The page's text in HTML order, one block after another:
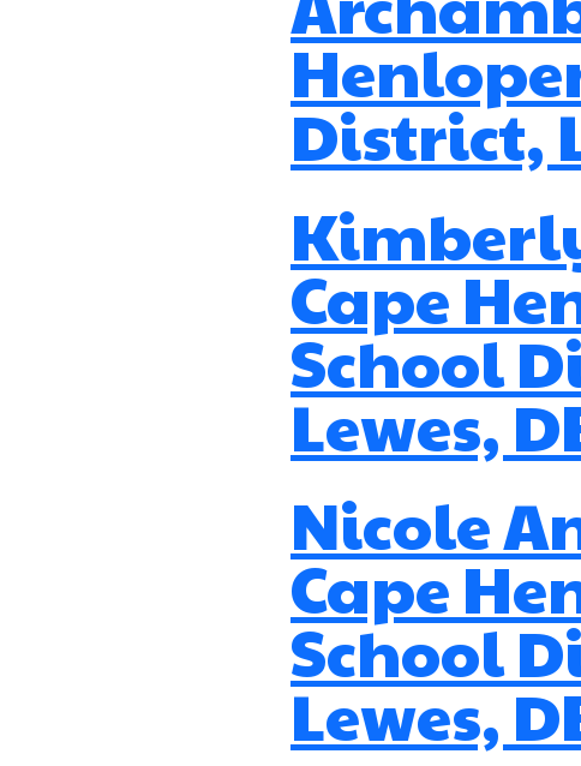
District,
Cape
School
Lewes,
Nicole
Cape
School
Lewes,